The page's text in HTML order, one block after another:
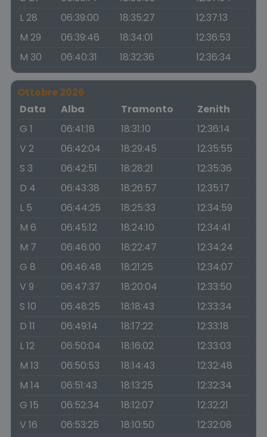
L 28
06:39:00 18:35:27
12:37:13
M 29
06:39:46 18:34:01
12:36:53
M 30
06:40:31 18:32:36 12:36:34
Ottobre 2026
Data
Alba Tramonto
Zenith
G 1
06:41:18 18:31:10
12:36:14
V 2
06:42:04 18:29:45
12:35:55
S 3
06:42:51 18:28:21
12:35:36
D 4
06:43:38 18:26:57
12:35:17
L 5
06:44:25 18:25:33
12:34:59
M 6
06:45:12 18:24:10
12:34:41
M 7
06:46:00 18:22:47
12:34:24
G 8
06:46:48 18:21:25
12:34:07
V 9
06:47:37 18:20:04
12:33:50
S 10
06:48:25 18:18:43
12:33:34
D 11
06:49:14 18:17:22
12:33:18
L 12
06:50:04 18:16:02
12:33:03
M 13
06:50:53 18:14:43
12:32:48
M 14
06:51:43 18:13:25
12:32:34
G 15
06:52:34 18:12:07
12:32:21
V 16
06:53:25 18:10:50
12:32:08